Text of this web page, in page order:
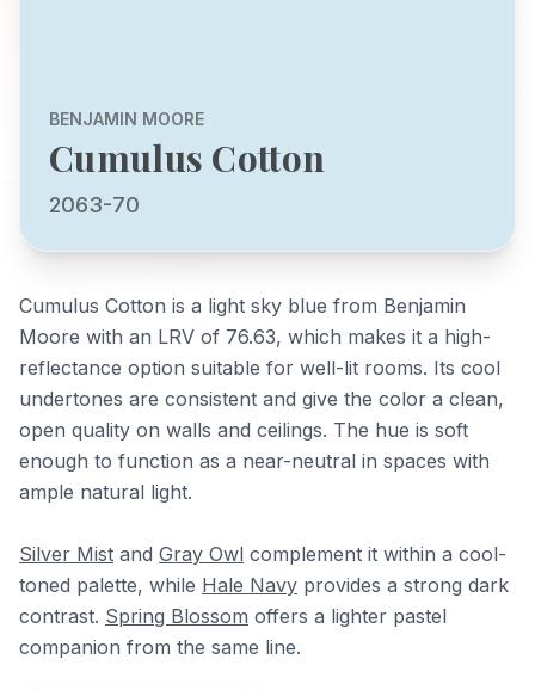
BENJAMIN MOORE
Cumulus Cotton
2063-70
Cumulus Cotton is a light sky blue from Benjamin
Moore with an LRV of 76.63, which makes it a high-
reflectance option suitable for well-lit rooms. Its cool
undertones are consistent and give the color a clean,
open quality on walls and ceilings. The hue is soft
enough to function as a near-neutral in spaces with
ample natural light.
Silver Mist and Gray Owl complement it within a cool-
toned palette, while Hale Navy provides a strong dark
contrast. Spring Blossom offers a lighter pastel
companion from the same line.